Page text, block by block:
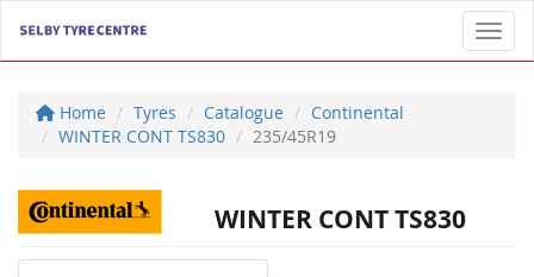
Home Tyres Catalogue
Continental
WINTER CONT TS830
235/45R19
WINTER CONT TS830